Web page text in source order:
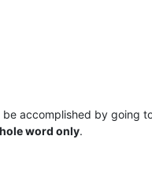
accomplished by going
word only.